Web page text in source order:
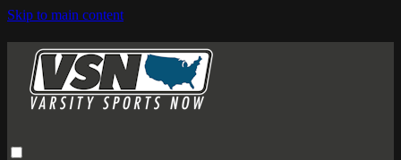
Skip to main content